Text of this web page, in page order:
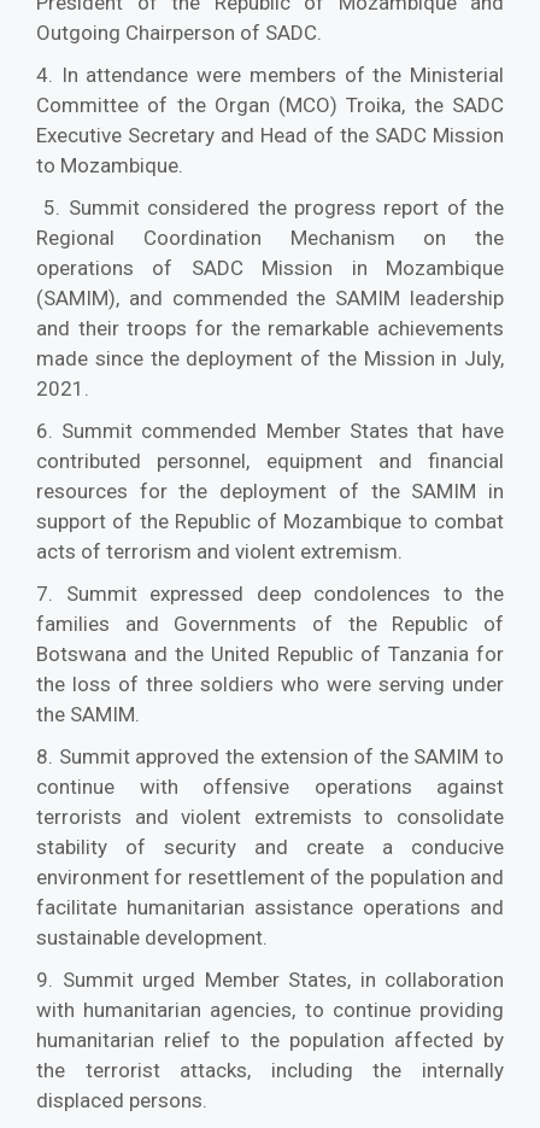
Outgoing Chairperson of SADC.
4. In attendance were members of the Ministerial
Committee of the Organ (MCO) Troika, the SADC
Executive Secretary and Head of the SADC Mission
to Mozambique.
5. Summit considered the progress report of the
Regional Coordination Mechanism on the
operations of SADC Mission in Mozambique
(SAMIM), and commended the SAMIM leadership
and their troops for the remarkable achievements
made since the deployment of the Mission in July,
2021.
6. Summit commended Member States that have
contributed personnel, equipment and financial
resources for the deployment of the SAMIM in
support of the Republic of Mozambique to combat
acts of terrorism and violent extremism.
7. Summit expressed deep condolences to the
families and Governments of the Republic of
Botswana and the United Republic of Tanzania for
the loss of three soldiers who were serving under
the SAMIM.
8. Summit approved the extension of the SAMIM to
continue with offensive operations against
terrorists and violent extremists to consolidate
stability of security and create a conducive
environment for resettlement of the population and
facilitate humanitarian assistance operations and
sustainable development.
9. Summit urged Member States, in collaboration
with humanitarian agencies, to continue providing
humanitarian relief to the population affected by
the terrorist attacks, including the internally
displaced persons.